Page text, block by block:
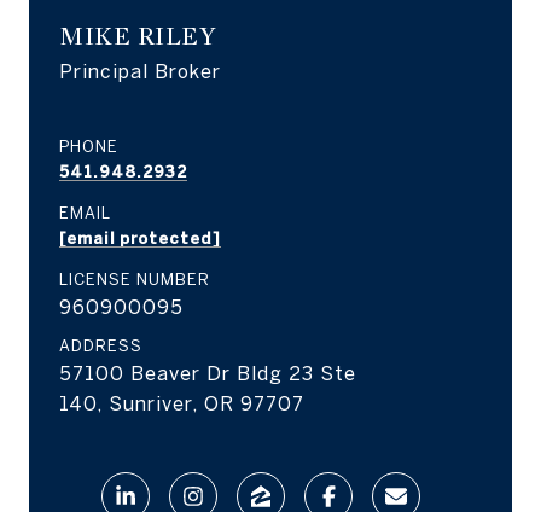
MIKE RILEY
Principal Broker
PHONE
541.948.2932
EMAIL
[email protected]
LICENSE NUMBER
960900095
ADDRESS
57100 Beaver Dr Bldg 23 Ste
140, Sunriver, OR 97707